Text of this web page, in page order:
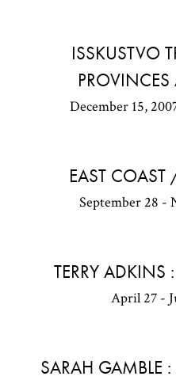
ISSKUSTVO
December 15,
EAST COAST
September 28 -
TERRY ADKINS
April 27 -
SARAH GAMBLE